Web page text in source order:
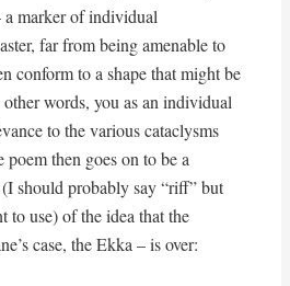
a marker of individual
far from being amenable to
conform to a shape that might be
words, you as an individual
to the various cataclysms
then goes on to be a
should probably say “riff” but
to use) of the idea that the
case, the Ekka – is over: